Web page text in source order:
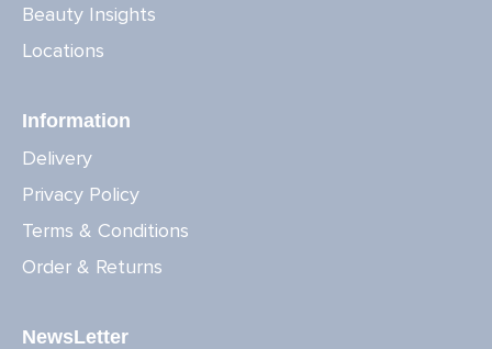
Beauty Insights
Locations
Information
Delivery
Privacy Policy
Terms & Conditions
Order & Returns
NewsLetter